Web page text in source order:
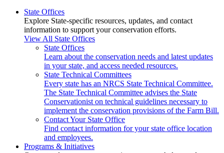
State Offices
Explore State-specific resources, updates, and contact
information to support your conservation efforts.
View All State Offices
State Offices
Learn about the conservation needs and latest updates
in your state, and access needed resources.
State Technical Committees
Every state has an NRCS State Technical Committee.
The State Technical Committee advises the State
Conservationist on technical guidelines necessary to
implement the conservation provisions of the Farm Bill.
Contact Your State Office
Find contact information for your state office location
and employees.
Programs & Initiatives